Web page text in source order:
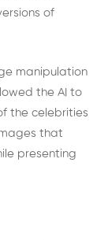
of
manipulation
the AI to
the celebrities
that
presenting